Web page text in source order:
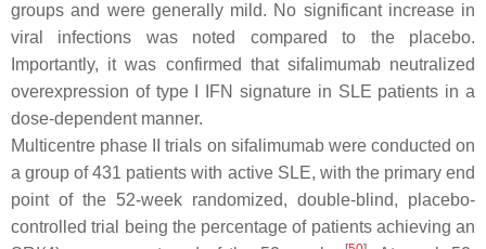
groups and were generally mild. No significant increase in
viral infections was noted compared to the placebo.
Importantly, it was confirmed that sifalimumab neutralized
overexpression of type I IFN signature in SLE patients in a
dose-dependent manner.
Multicentre phase II trials on sifalimumab were conducted on
a group of 431 patients with active SLE, with the primary end
point of the 52-week randomized, double-blind, placebo-
controlled trial being the percentage of patients achieving an